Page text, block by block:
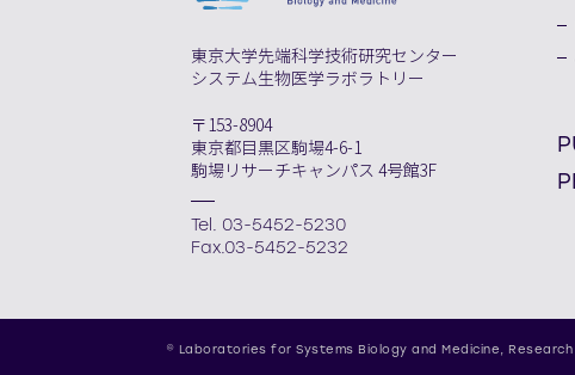
東京大学先端科学技術研究センター
システム生物医学ラボラトリー
〒153-8904
東京都目黒区駒場4-6-1
駒場リサーチキャンパス 4号館3F
Tel. 03-5452-5230
Fax.03-5452-5232
© Laboratories for Systems Biology and Medicine,